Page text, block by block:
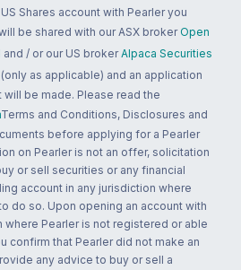
Shares account with Pearler you
be shared with our ASX broker Open
and / or our US broker Alpaca Securities
(only as applicable) and an application
be made. Please read the
Terms and Conditions, Disclosures and
before applying for a Pearler
on Pearler is not an offer, solicitation
or sell securities or any financial
account in any jurisdiction where
do so. Upon opening an account with
where Pearler is not registered or able
confirm that Pearler did not make an
any advice to buy or sell a